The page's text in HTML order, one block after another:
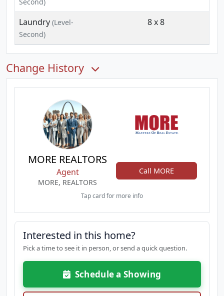
Laundry (Level-
Second)
8 x 8
Change History
MORE REALTORS
Agent
MORE, REALTORS
Call MORE
Tap card for more info
Interested in this home?
Pick a time to see it in person, or send a quick question.
Schedule a Showing